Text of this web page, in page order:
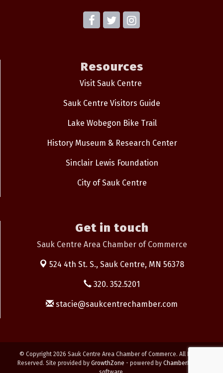
Resources
Visit Sauk Centre
Sauk Centre Visitors Guide
Lake Wobegon Bike Trail
History Museum & Research Center
Sinclair Lewis Foundation
City of Sauk Centre
Get in touch
Sauk Centre Area Chamber of Commerce
524 4th St. S., Sauk Centre, MN 56378
320. 352.5201
stacie@saukcentrechamber.com
© Copyright 2026 Sauk Centre Area Chamber of Commerce. All Rights
Reserved. Site provided by GrowthZone - powered by ChamberMaster